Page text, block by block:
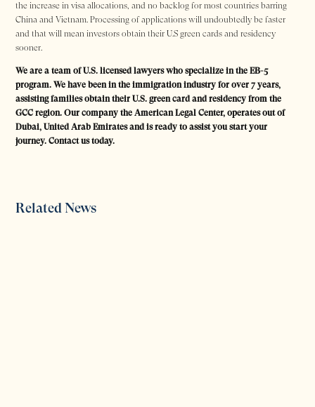
the increase in visa allocations, and no backlog for most countries barring
China and Vietnam. Processing of applications will undoubtedly be faster
and that will mean investors obtain their U.S green cards and residency
sooner.
We are a team of U.S. licensed lawyers who specialize in the EB-5
program. We have been in the immigration industry for over 7 years,
assisting families obtain their U.S. green card and residency from the
GCC region. Our company the American Legal Center, operates out of
Dubai, United Arab Emirates and is ready to assist you start your
journey. Contact us today.
Related News